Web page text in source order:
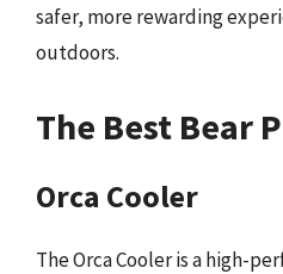
safer, more rewarding
outdoors.
The Best Bear
Orca Cooler
The Orca Cooler is a high-